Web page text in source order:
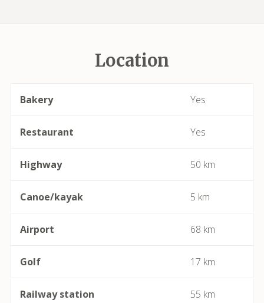
Bessan
Béziers
Bize-Minervois
Location
Bakery Yes
Restaurant Yes
Highway 50 km
Canoe/kayak 5 km
Airport 68 km
Golf 17 km
Railway station 55 km